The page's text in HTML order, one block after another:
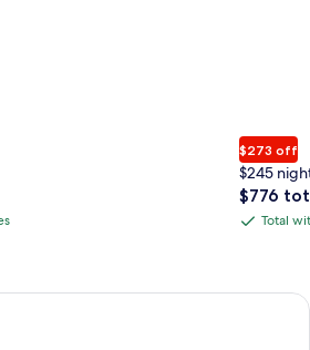
$273 off
$245
The
price
$776
Total
and
Total
trademark with the One Key Plus